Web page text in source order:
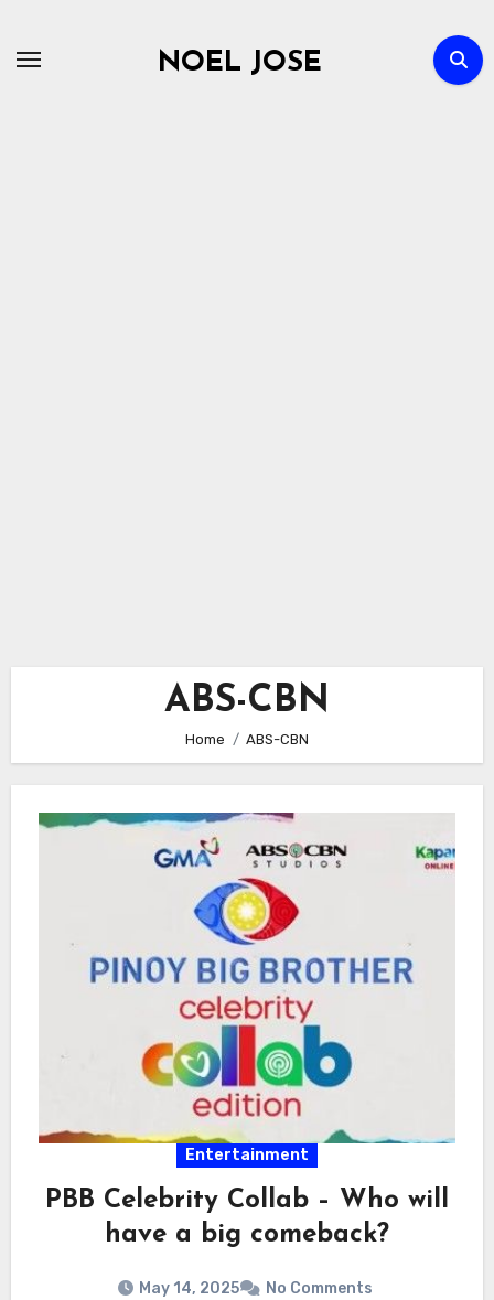
NOEL JOSE
ABS-CBN
Home ABS-CBN
Entertainment
PBB Celebrity Collab – Who will
have a big comeback?
May 14, 2025 No Comments